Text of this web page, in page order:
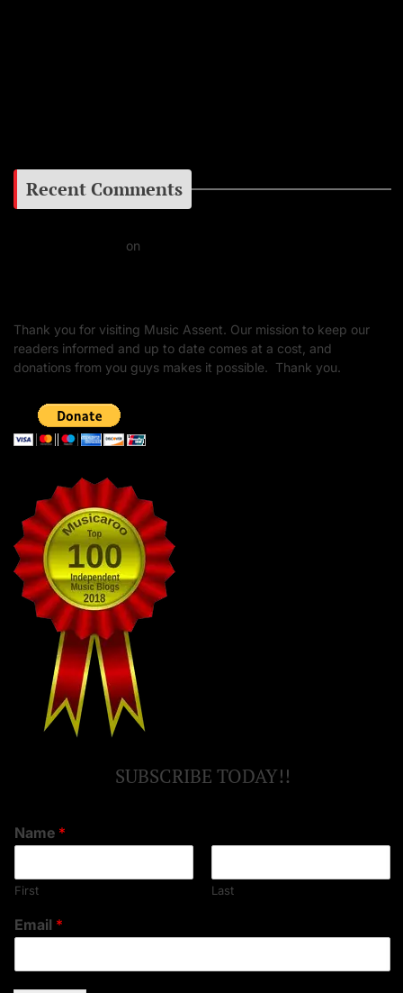
Recent Comments
on
Thank you for visiting Music Assent. Our mission to keep our
readers informed and up to date comes at a cost, and
donations from you guys makes it possible. Thank you.
SUBSCRIBE TODAY!!
Name *
First Last
Email *